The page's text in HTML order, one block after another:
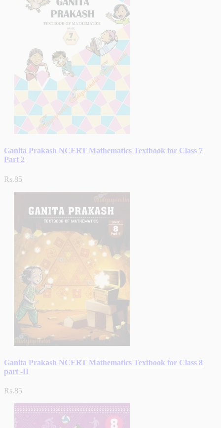
Ganita Prakash NCERT Mathematics Textbook for Class 7
Part 2
Rs.85
Ganita Prakash NCERT Mathematics Textbook for Class 8
part -II
Rs.85